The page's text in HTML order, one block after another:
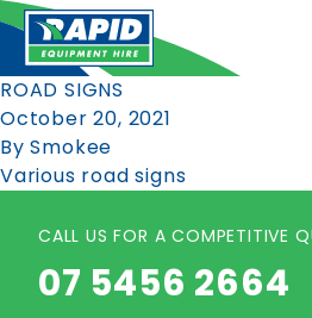
ROAD SIGNS
October 20, 2021
By Smokee
Various road signs
CALL US FOR A COMPETITIVE
07 5456 2664